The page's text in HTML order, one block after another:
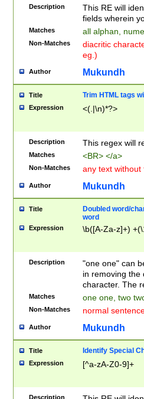
Description
This RE will
fields wherein
Matches all alphan,
Non-Matches
diacritic
eg.)
Author Mukundh
Title Trim HTML tags
Expression <(.|\n)*?>
Description This regex will
Matches <BR> </a>
Non-Matches any text without
Author Mukundh
Title
Doubled word/
word
Expression \b([A-Za-z]+)
Description
"one one" can
in removing the
character. The
Matches one one, two
Non-Matches normal
Author Mukundh
Title Identify Special
Expression [^a-zA-Z0-9]+
Description